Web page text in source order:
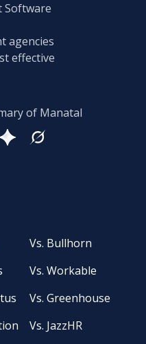
Software
agencies
effective
of Manatal
Vs. Bullhorn
Vs. Workable
Vs. Greenhouse
Vs. JazzHR